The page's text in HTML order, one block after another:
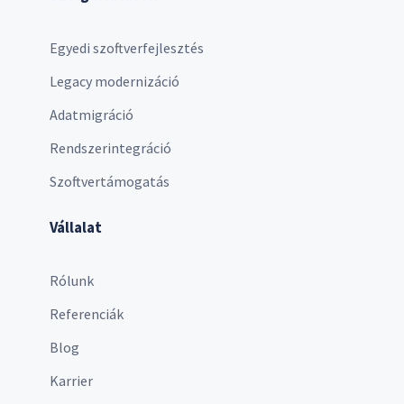
Egyedi szoftverfejlesztés
Legacy modernizáció
Adatmigráció
Rendszerintegráció
Szoftvertámogatás
Vállalat
Rólunk
Referenciák
Blog
Karrier